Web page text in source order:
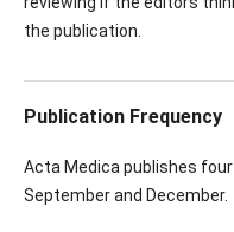
the publication.
Publication Frequency
Acta Medica publishes
September and December.